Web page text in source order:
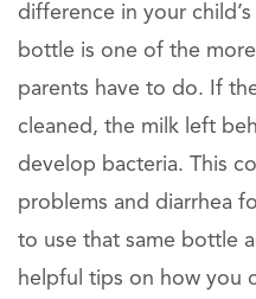
difference in your
bottle is one of the
parents have to do. If
cleaned, the milk left
develop bacteria. This
problems and diarrhea
to use that same bottle
helpful tips on how you